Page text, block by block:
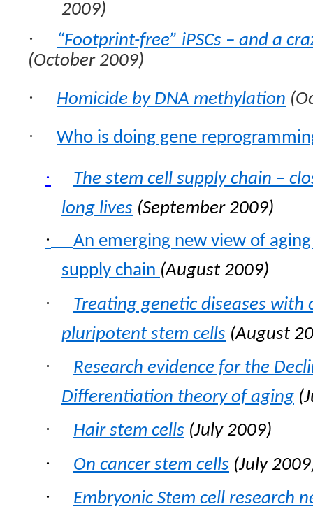
2009)
·
“Footprint-free” iPSCs – and a
(October 2009)
· Homicide by DNA methylation
· Who is doing gene
·
The stem cell supply chain –
long lives (September 2009)
·
An emerging new view of
supply chain (August 2009)
·
Treating genetic diseases with
pluripotent stem cells (August
·
Research evidence for the
Differentiation theory of aging
· Hair stem cells (July 2009)
· On cancer stem cells (July
· Embryonic Stem cell research